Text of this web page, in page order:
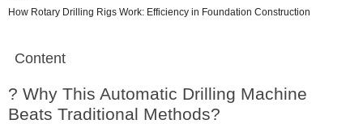
How Rotary Drilling Rigs Work: Efficiency in Foundation Construction
Content
? Why This Automatic Drilling Machine
Beats Traditional Methods?